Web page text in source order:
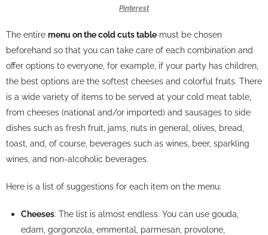
Pinterest
The entire menu on the cold cuts table must be chosen
beforehand so that you can take care of each combination and
offer options to everyone, for example, if your party has children,
the best options are the softest cheeses and colorful fruits. There
is a wide variety of items to be served at your cold meat table,
from cheeses (national and/or imported) and sausages to side
dishes such as fresh fruit, jams, nuts in general, olives, bread,
toast, and, of course, beverages such as wines, beer, sparkling
wines, and non-alcoholic beverages.
Here is a list of suggestions for each item on the menu:
Cheeses: The list is almost endless. You can use gouda,
edam, gorgonzola, emmental, parmesan, provolone,